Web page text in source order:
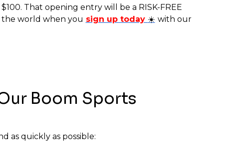
That opening entry will be a RISK-FREE
the world when you sign up today ☀️ with our
Boom Sports
as quickly as possible: